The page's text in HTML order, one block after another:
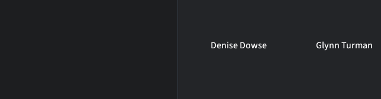
Denise Dowse Glynn Turman